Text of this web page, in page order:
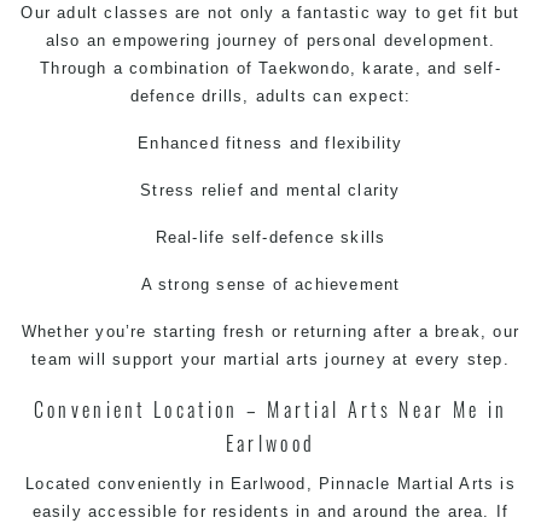
Our adult classes are not only a fantastic way to get fit but
also an empowering journey of personal development.
Through a combination ofTaekwondo, karate , and self-
defence drills, adults can expect:
Enhanced fitness and flexibility
Stress relief and mental clarity
Real-life self-defence skills
A strong sense of achievement
Whether you’re starting fresh or returning after a break, our
team will support your martial arts journey at every step.
Convenient Location – Martial Arts Near Me in
Earlwood
Located conveniently in Earlwood, Pinnacle Martial Arts is
easily accessible for residents in and around the area. If